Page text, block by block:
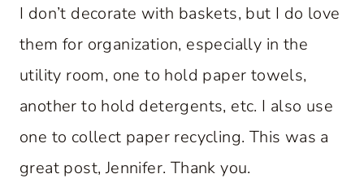
I don’t decorate with baskets, but I do love
them for organization, especially in the
utility room, one to hold paper towels,
another to hold detergents, etc. I also use
one to collect paper recycling. This was a
great post, Jennifer. Thank you.